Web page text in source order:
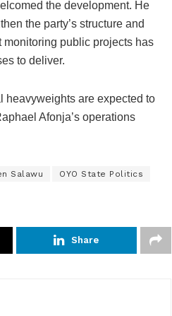
the development. He
the party’s structure and
public projects has
to deliver.
heavyweights are expected to
Afonja’s operations
Salawu OYO State Politics
Share